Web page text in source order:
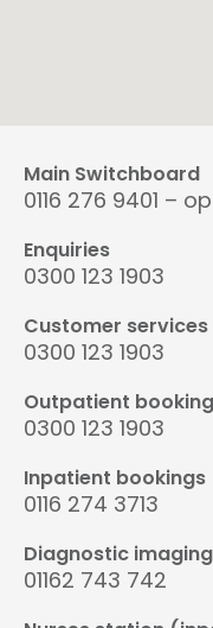
Main Switchboard
0116 276 9401 –
Enquiries
0300 123 1903
Customer services
0300 123 1903
Outpatient
0300 123 1903
Inpatient bookings
0116 274 3713
Diagnostic imaging
01162 743 742